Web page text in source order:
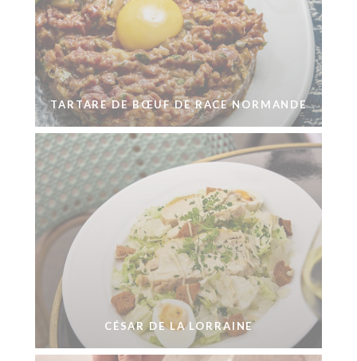
TARTARE DE BŒUF DE RACE NORMANDE
CÉSAR DE LA LORRAINE